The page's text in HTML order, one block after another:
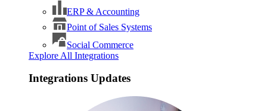
ERP & Accounting
Point of Sales Systems
Social Commerce
Explore All Integrations
Integrations Updates